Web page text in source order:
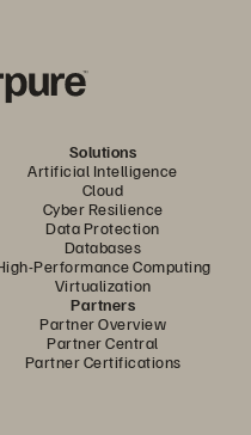
Solutions
Artificial Intelligence
Cloud
Cyber Resilience
Data Protection
Databases
Performance Computing
Virtualization
Partners
Partner Overview
Partner Central
Partner Certifications